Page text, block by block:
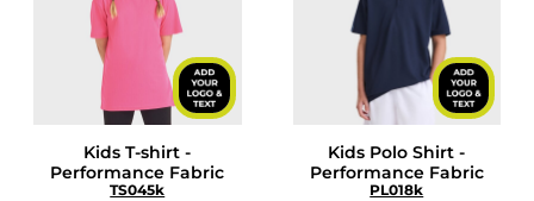
Kids T-shirt -
Performance Fabric
TS045k
Kids Polo Shirt -
Performance Fabric
PL018k